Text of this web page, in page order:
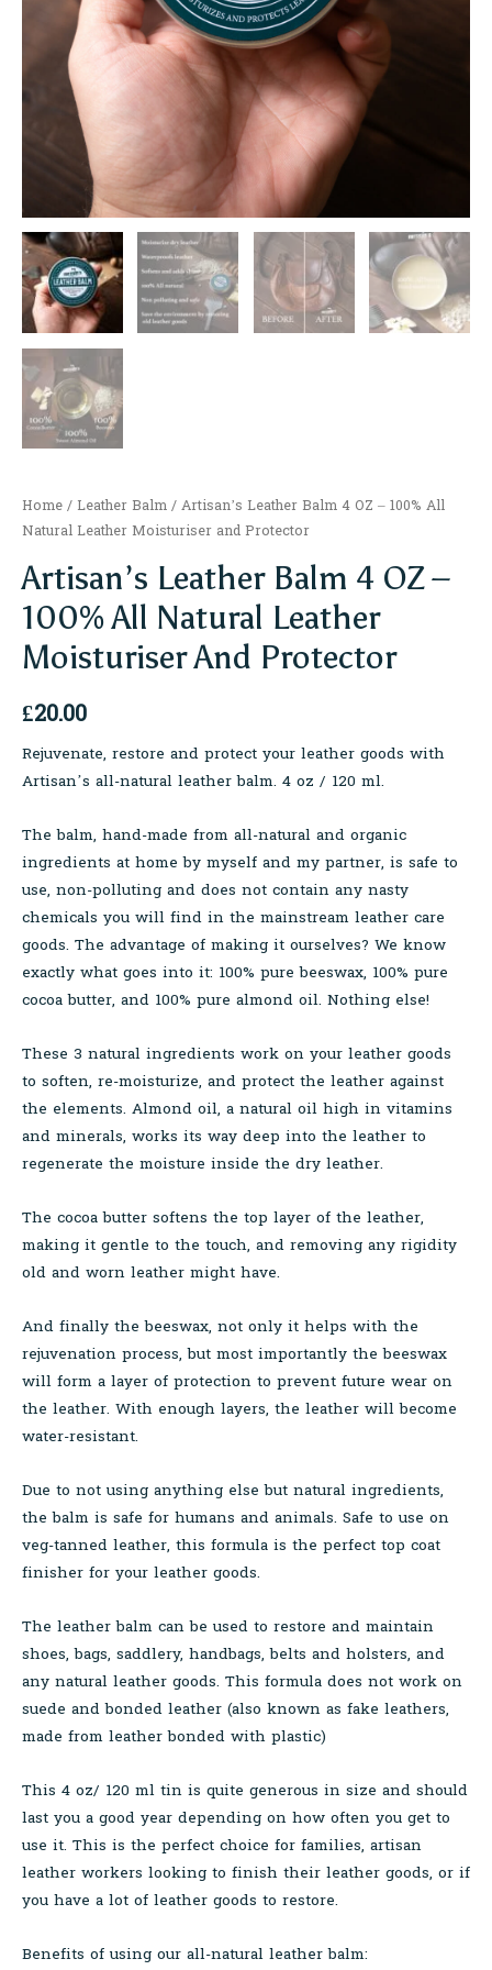
Home/ Leather Balm/ Artisan’s Leather Balm 4 OZ – 100% All
Natural Leather Moisturiser and Protector
Artisan’s Leather Balm 4 OZ –
100% All Natural Leather
Moisturiser And Protector
£20.00
Rejuvenate, restore and protect your leather goods with
Artisan’s all-natural leather balm. 4 oz / 120 ml.
The balm, hand-made from all-natural and organic
ingredients at home by myself and my partner, is safe to
use, non-polluting and does not contain any nasty
chemicals you will find in the mainstream leather care
goods. The advantage of making it ourselves? We know
exactly what goes into it: 100% pure beeswax, 100% pure
cocoa butter, and 100% pure almond oil. Nothing else!
These 3 natural ingredients work on your leather goods
to soften, re-moisturize, and protect the leather against
the elements. Almond oil, a natural oil high in vitamins
and minerals, works its way deep into the leather to
regenerate the moisture inside the dry leather.
The cocoa butter softens the top layer of the leather,
making it gentle to the touch, and removing any rigidity
old and worn leather might have.
And finally the beeswax, not only it helps with the
rejuvenation process, but most importantly the beeswax
will form a layer of protection to prevent future wear on
the leather. With enough layers, the leather will become
water-resistant.
Due to not using anything else but natural ingredients,
the balm is safe for humans and animals. Safe to use on
veg-tanned leather, this formula is the perfect top coat
finisher for your leather goods.
The leather balm can be used to restore and maintain
shoes, bags, saddlery, handbags, belts and holsters, and
any natural leather goods. This formula does not work on
suede and bonded leather (also known as fake leathers,
made from leather bonded with plastic)
This 4 oz/ 120 ml tin is quite generous in size and should
last you a good year depending on how often you get to
use it. This is the perfect choice for families, artisan
leather workers looking to finish their leather goods, or if
you have a lot of leather goods to restore.
Benefits of using our all-natural leather balm: